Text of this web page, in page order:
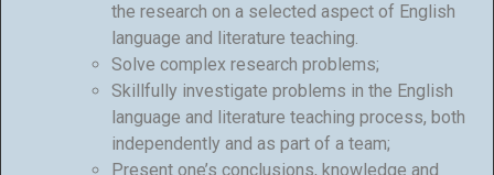
the research on a selected aspect of English
language and literature teaching.
Solve complex research problems;
Skillfully investigate problems in the English
language and literature teaching process, both
independently and as part of a team;
Present one’s conclusions, knowledge and